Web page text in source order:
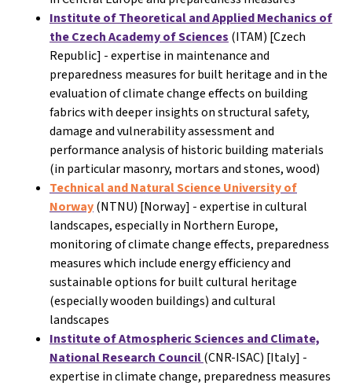
Institute of Theoretical and Applied Mechanics of
the Czech Academy of Sciences (ITAM) [Czech
Republic] - expertise in maintenance and
preparedness measures for built heritage and in the
evaluation of climate change effects on building
fabrics with deeper insights on structural safety,
damage and vulnerability assessment and
performance analysis of historic building materials
(in particular masonry, mortars and stones, wood)
Technical and Natural Science University of
Norway(NTNU) [Norway] - expertise in cultural
landscapes, especially in Northern Europe,
monitoring of climate change effects, preparedness
measures which include energy efficiency and
sustainable options for built cultural heritage
(especially wooden buildings) and cultural
landscapes
Institute of Atmospheric Sciences and Climate,
National Research Council(CNR-ISAC) [Italy] -
expertise in climate change, preparedness measures